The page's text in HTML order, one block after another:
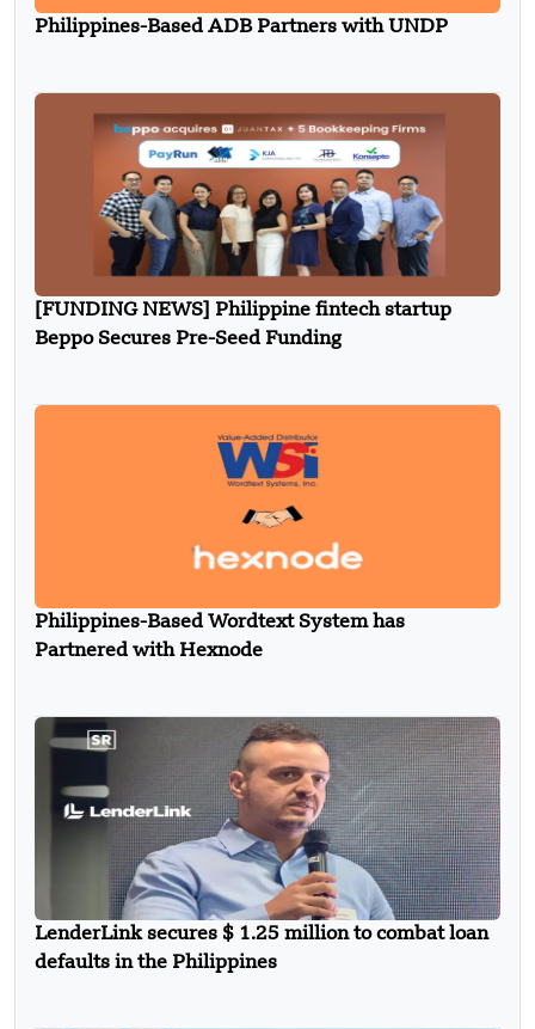
Philippines-Based ADB Partners with UNDP
[FUNDING NEWS] Philippine fintech startup
Beppo Secures Pre-Seed Funding
Philippines-Based Wordtext System has
Partnered with Hexnode
LenderLink secures $ 1.25 million to combat loan
defaults in the Philippines